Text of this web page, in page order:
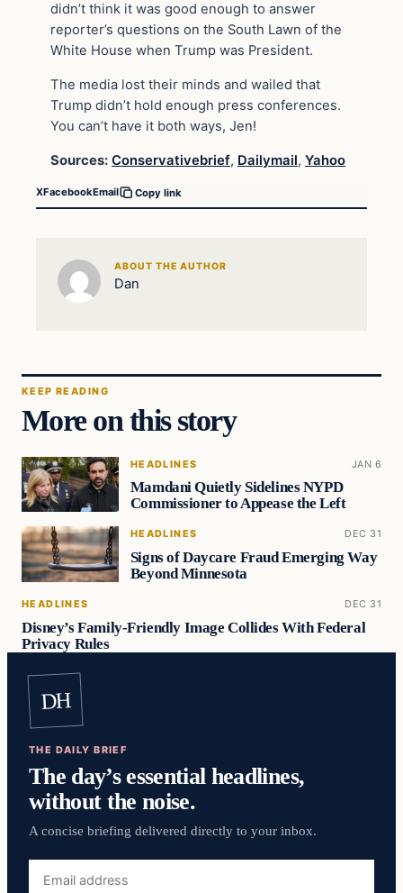
didn’t think it was good enough to answer
reporter’s questions on the South Lawn of the
White House when Trump was President.
The media lost their minds and wailed that
Trump didn’t hold enough press conferences.
You can’t have it both ways, Jen!
Sources: Conservativebrief, Dailymail, Yahoo
XFacebookEmail Copy link
ABOUT THE AUTHOR
Dan
KEEP READING
More on this story
HEADLINES JAN 6
Mamdani Quietly Sidelines NYPD
Commissioner to Appease the Left
HEADLINES DEC 31
Signs of Daycare Fraud Emerging Way
Beyond Minnesota
HEADLINES DEC 31
Disney’s Family-Friendly Image Collides With Federal
Privacy Rules
DH
THE DAILY BRIEF
The day’s essential headlines,
without the noise.
A concise briefing delivered directly to your inbox.
address